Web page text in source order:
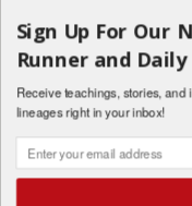
Stories
Living Lineages Fund
Contact
Sign Up For Our
Runner and
Receive teachings, stories,
lineages right in your inbox!